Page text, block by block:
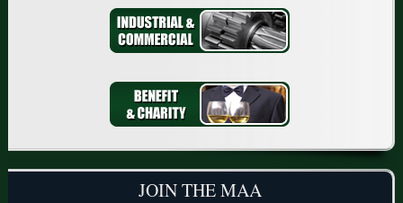
JOIN THE MAA